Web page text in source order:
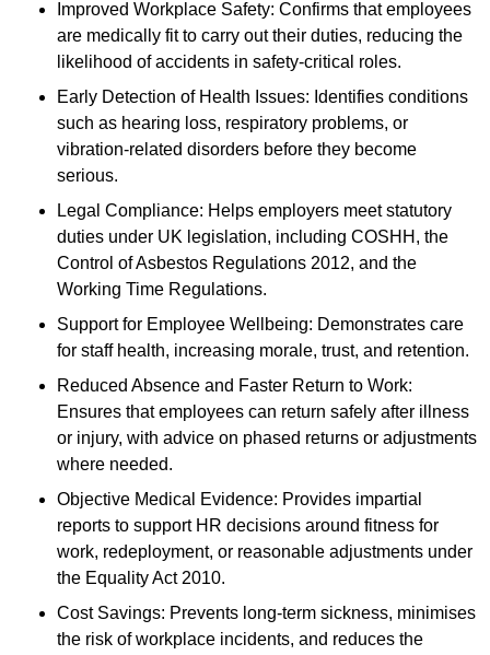
Improved Workplace Safety: Confirms that employees
are medically fit to carry out their duties, reducing the
likelihood of accidents in safety-critical roles.
Early Detection of Health Issues: Identifies conditions
such as hearing loss, respiratory problems, or
vibration-related disorders before they become
serious.
Legal Compliance: Helps employers meet statutory
duties under UK legislation, including COSHH, the
Control of Asbestos Regulations 2012, and the
Working Time Regulations.
Support for Employee Wellbeing: Demonstrates care
for staff health, increasing morale, trust, and retention.
Reduced Absence and Faster Return to Work:
Ensures that employees can return safely after illness
or injury, with advice on phased returns or adjustments
where needed.
Objective Medical Evidence: Provides impartial
reports to support HR decisions around fitness for
work, redeployment, or reasonable adjustments under
the Equality Act 2010.
Cost Savings: Prevents long-term sickness, minimises
the risk of workplace incidents, and reduces the